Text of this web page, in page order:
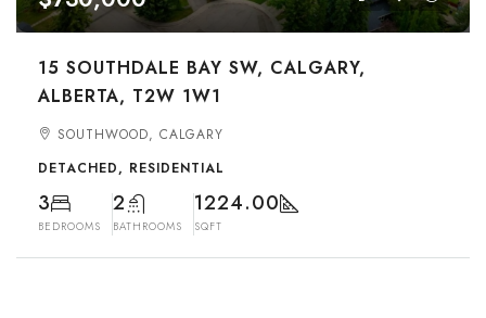
15 SOUTHDALE BAY SW, CALGARY,
ALBERTA, T2W 1W1
SOUTHWOOD, CALGARY
DETACHED, RESIDENTIAL
3
BEDROOMS
2
BATHROOMS
1224.00
SQFT